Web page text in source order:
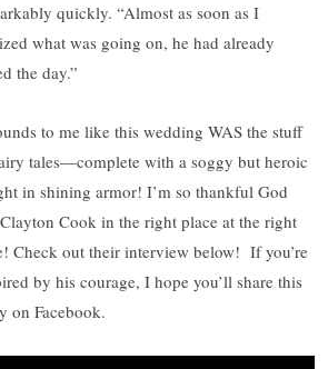
quickly. “Almost as soon as I
what was going on, he had already
the day.”
to me like this wedding WAS the stuff
tales—complete with a soggy but heroic
in shining armor! I’m so thankful God
Cook in the right place at the right
Check out their interview below! If you’re
by his courage, I hope you’ll share this
on Facebook.